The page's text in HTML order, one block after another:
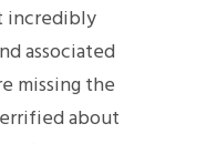
incredibly
associated
missing the
about